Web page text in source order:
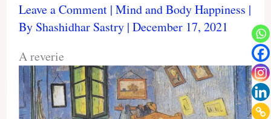
Leave a Comment | Mind and Body Happiness |
By Shashidhar Sastry | December 17, 2021
A reverie